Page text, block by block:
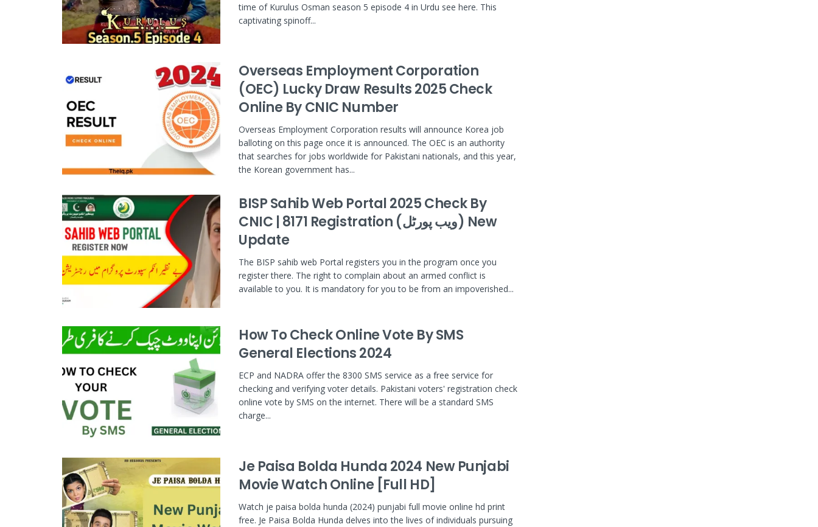
time of Kurulus Osman season 5 episode 4 in Urdu see here. This
captivating spinoff...
Overseas Employment Corporation
(OEC) Lucky Draw Results 2025 Check
Online By CNIC Number
Overseas Employment Corporation results will announce Korea job
balloting on this page once it is announced. The OEC is an authority
that searches for jobs worldwide for Pakistani nationals, and this year,
the Korean government has...
BISP Sahib Web Portal 2025 Check By
CNIC | 8171 Registration (ویب پورٹل) New
Update
The BISP sahib web Portal registers you in the program once you
register there. The right to complain about an armed conflict is
available to you. It is mandatory for you to be from an impoverished...
How To Check Online Vote By SMS
General Elections 2024
ECP and NADRA offer the 8300 SMS service as a free service for
checking and verifying voter details. Pakistani voters' registration check
online vote by SMS on the internet. There will be a standard SMS
charge...
Je Paisa Bolda Hunda 2024 New Punjabi
Movie Watch Online [Full HD]
Watch je paisa bolda hunda (2024) punjabi full movie online hd print
free. Je Paisa Bolda Hunda delves into the lives of individuals pursuing